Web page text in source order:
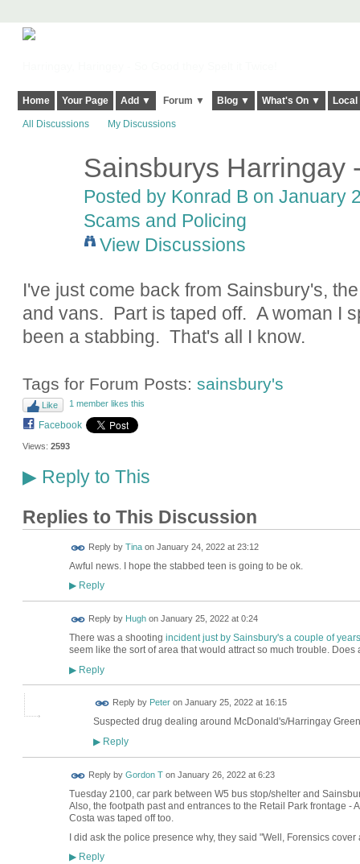
Home Your Page Add ▼ Forum ▼ Blog ▼ What's On ▼
All Discussions My Discussions
Sainsburys Harringay
Posted by Konrad B on January
Scams and Policing
View Discussions
I've just come back from Sainsbury's,
and vans. Part is taped off. A woman I
been a stabbing. That's all I know.
Tags for Forum Posts: sainsbury's
Like 1 member likes this
Facebook
Views: 2593
▶Reply to This
Replies to This Discussion
Reply by Tinaon January 24, 2022 at 23:12
Awful news. I hope the stabbed teen is going to be ok.
▶Reply
Reply by Hughon January 25, 2022 at 0:24
There was a shooting incident just by Sainsbury's a couple of
seem like the sort of area that would attract so much trouble.
▶Reply
Reply by Peteron January 25, 2022 at 16:15
Suspected drug dealing around McDonald's/Harringay
▶Reply
Reply by Gordon Ton January 26, 2022 at 6:23
Tuesday 2100, car park between W5 bus stop/shelter and
Also, the footpath past and entrances to the Retail Park frontage -
Costa was taped off too.
I did ask the police presence why, they said "Well, Forensics
▶Reply